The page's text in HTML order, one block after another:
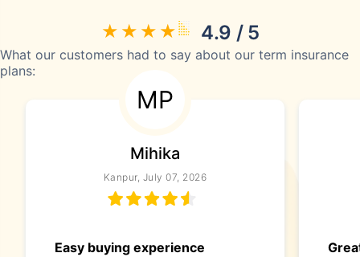
4.9 / 5
What our customers had to say about our term insurance
plans:
MP
Mihika
Kanpur, July 07, 2026
Easy buying experience